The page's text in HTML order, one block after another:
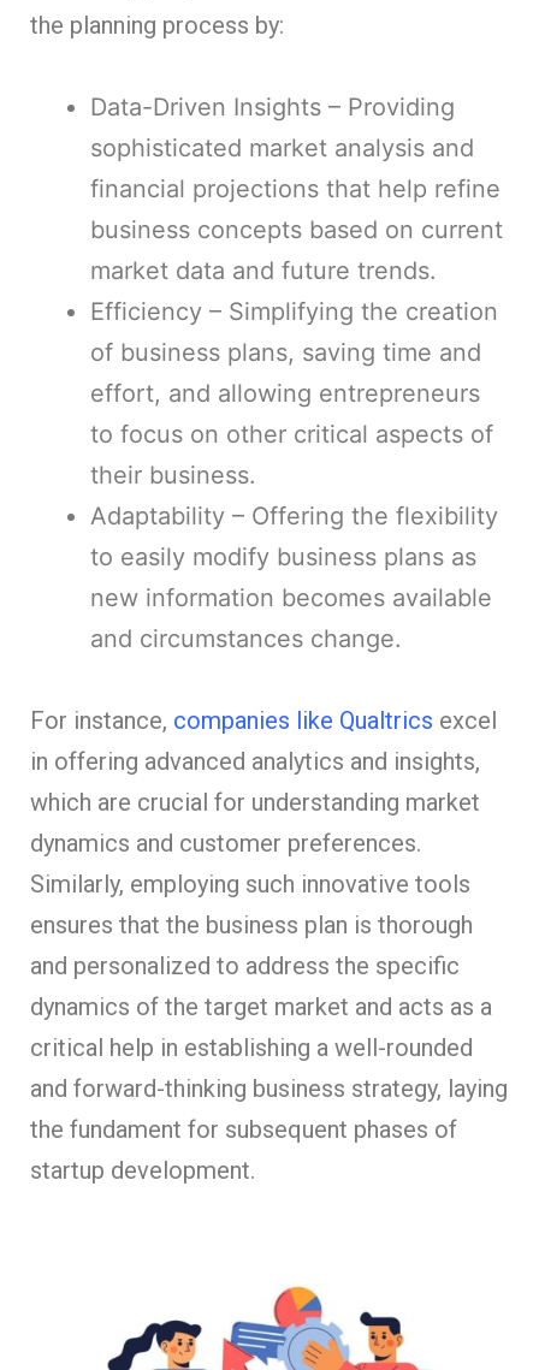
the planning process by:
Data-Driven Insights – Providing
sophisticated market analysis and
financial projections that help refine
business concepts based on current
market data and future trends.
Efficiency – Simplifying the creation
of business plans, saving time and
effort, and allowing entrepreneurs
to focus on other critical aspects of
their business.
Adaptability – Offering the flexibility
to easily modify business plans as
new information becomes available
and circumstances change.
For instance, companies like Qualtrics excel
in offering advanced analytics and insights,
which are crucial for understanding market
dynamics and customer preferences.
Similarly, employing such innovative tools
ensures that the business plan is thorough
and personalized to address the specific
dynamics of the target market and acts as a
critical help in establishing a well-rounded
and forward-thinking business strategy, laying
the fundament for subsequent phases of
startup development.